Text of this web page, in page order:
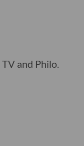
TV and Philo.